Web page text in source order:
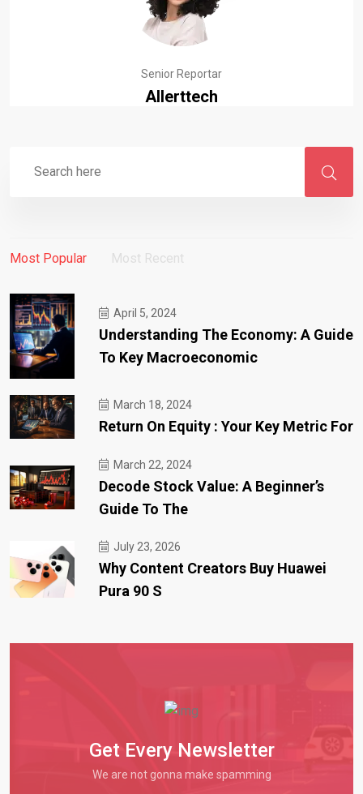
Senior Reportar
Allerttech
Most Popular Most Recent
April 5, 2024
Understanding The Economy: A Guide
To Key Macroeconomic
March 18, 2024
Return On Equity : Your Key Metric For
March 22, 2024
Decode Stock Value: A Beginner’s
Guide To The
July 23, 2026
Why Content Creators Buy Huawei
Pura 90 S
Get Every Newsletter
We are not gonna make spamming